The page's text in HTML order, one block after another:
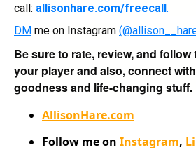
call: allisonhare.com/freecall.
DM me on Instagram
Be sure to rate, review, and
your player and also, connect
goodness and life-changing stuff.
AllisonHare.com
Follow me on Instagram,